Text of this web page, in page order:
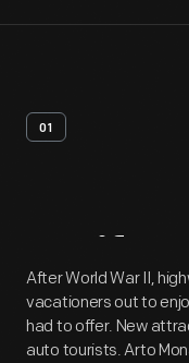
01
After World War II,
vacationers out to
had to offer. New
auto tourists. Arto